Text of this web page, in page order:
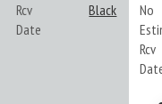
Rcv
Date
Black
No
Rcv